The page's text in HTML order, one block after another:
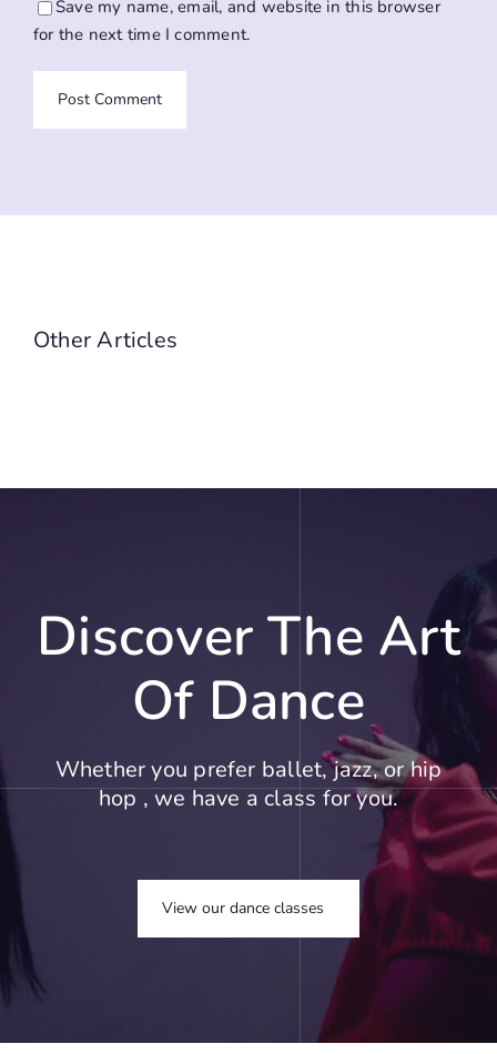
Save my name, email, and website in this browser
for the next time I comment.
Other Articles
Discover The Art
Of Dance
Whether you prefer ballet, jazz, or hip
hop , we have a class for you.
View our dance classes